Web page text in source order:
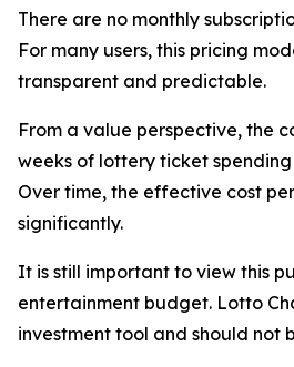
There are no monthly
For many users, this pricing
transparent and predictable.
From a value perspective, the
weeks of lottery ticket
Over time, the effective cost
significantly.
It is still important to view this
entertainment budget. Lotto
investment tool and should not